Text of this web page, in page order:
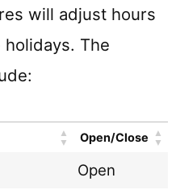
will adjust hours
The
Open/Close
Open